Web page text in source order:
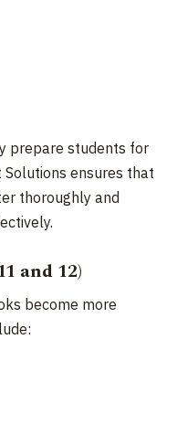
prepare students for
Solutions ensures that
thoroughly and
and 12)
become more